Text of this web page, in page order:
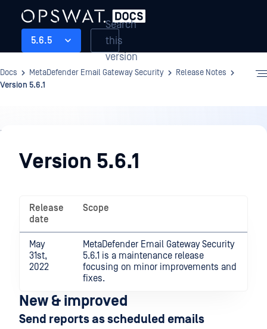
5.6.5
Search
this
version
Docs MetaDefender Email Gateway Security
Release Notes
Version 5.6.1
Release
NotesVersion 5.6.1
Release
date
Scope
May
31st,
2022
MetaDefender Email Gateway Security
5.6.1 is a maintenance release
focusing on minor improvements and
fixes.
New & improved
Send reports as scheduled emails